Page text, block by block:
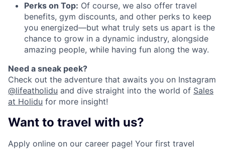
Perks on Top: Of course, we also offer travel
benefits, gym discounts, and other perks to keep
you energized—but what truly sets us apart is the
chance to grow in a dynamic industry, alongside
amazing people, while having fun along the way.
Need a sneak peek?
Check out the adventure that awaits you on Instagram
@lifeatholidu and dive straight into the world of Sales
at Holidu for more insight!
Want to travel with us?
Apply online on our career page! Your first travel